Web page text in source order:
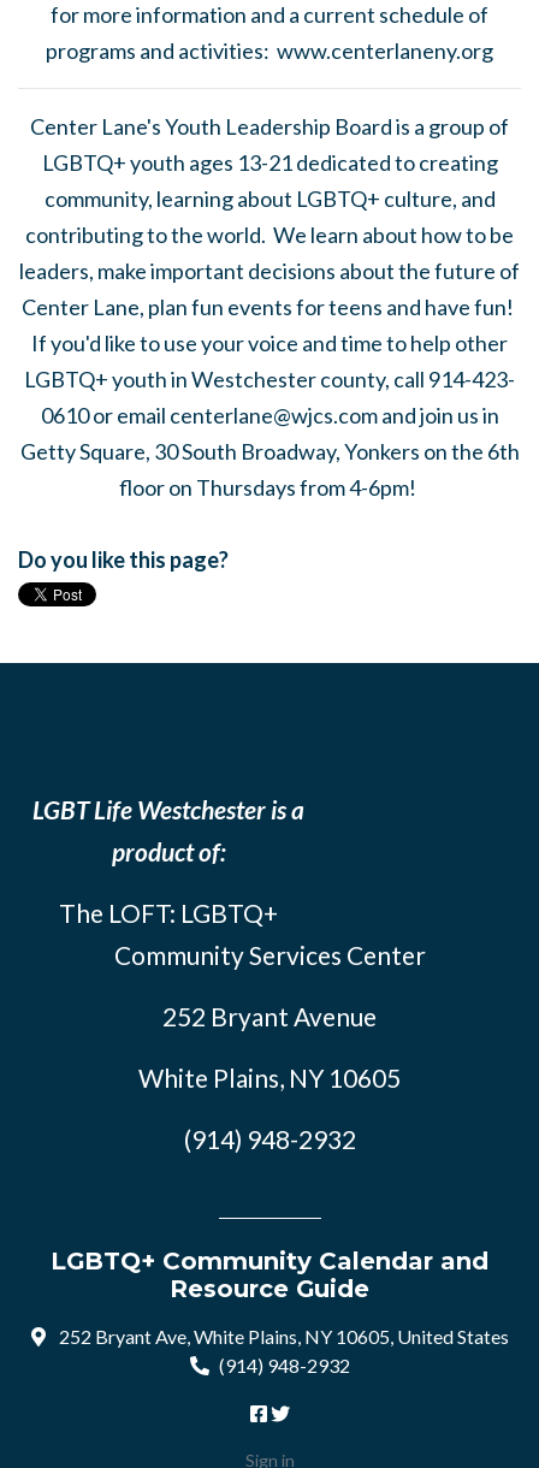
for more information and a current schedule of
programs and activities: www.centerlaneny.org
Center Lane's Youth Leadership Board is a group of
LGBTQ+ youth ages 13-21 dedicated to creating
community, learning about LGBTQ+ culture, and
contributing to the world. We learn about how to be
leaders, make important decisions about the future of
Center Lane, plan fun events for teens and have fun!
If you'd like to use your voice and time to help other
LGBTQ+ youth in Westchester county, call 914-423-
0610 or email centerlane@wjcs.comand join us in
Getty Square, 30 South Broadway, Yonkers on the 6th
floor on Thursdays from 4-6pm!
Do you like this page?
LGBT Life Westchester is a
product of:
The LOFT: LGBTQ+
Community Services Center
252 Bryant Avenue
White Plains, NY 10605
(914) 948-2932
LGBTQ+ Community Calendar and
Resource Guide
252 Bryant Ave, White Plains, NY 10605, United States
(914) 948-2932
Sign in